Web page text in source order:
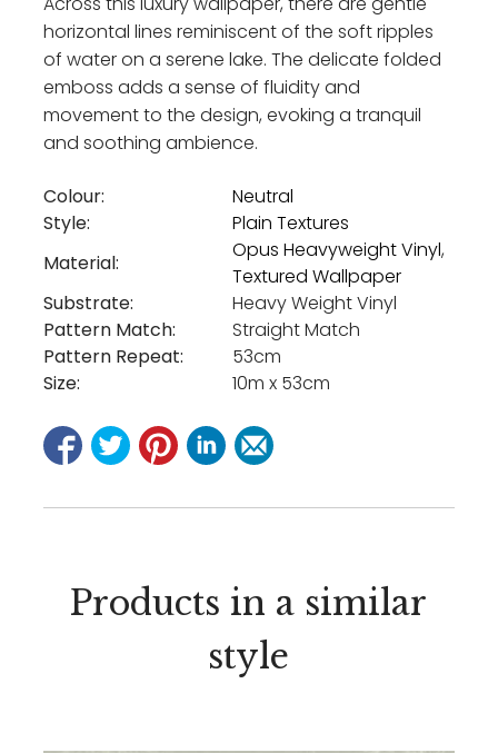
horizontal lines reminiscent of the soft ripples
of water on a serene lake. The delicate folded
emboss adds a sense of fluidity and
movement to the design, evoking a tranquil
and soothing ambience.
Colour:
Neutral
Style:
Plain Textures
Material:
Opus Heavyweight Vinyl,
Textured Wallpaper
Substrate:
Heavy Weight Vinyl
Pattern Match:
Straight Match
Pattern Repeat:
53cm
Size:
10m x 53cm
Products in a similar
style